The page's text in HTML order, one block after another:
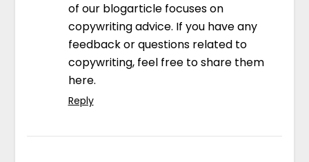
of our blogarticle focuses on
copywriting advice. If you have any
feedback or questions related to
copywriting, feel free to share them
here.
Reply